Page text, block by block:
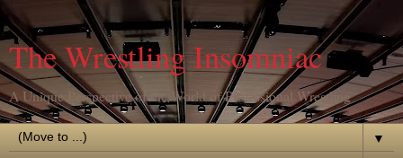
The Wrestling Insomniac
A Unique Perspective of the World of Professional Wrestling
▼